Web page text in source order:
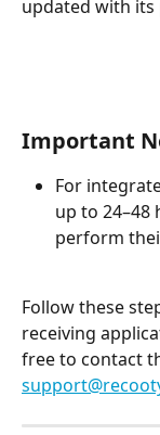
updated with its
Important
For
up to 24–48
perform
Follow these
receiving
free to contact